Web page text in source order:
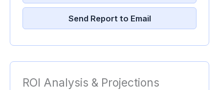
Send Report to Email
ROI Analysis & Projections